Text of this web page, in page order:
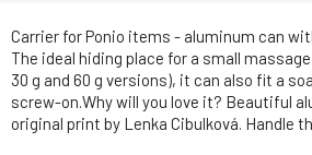
Carrier for Ponio items - aluminum can
The ideal hiding place for a small
30 g and 60 g versions), it can also fit a
screw-on.Why will you love it? Beautiful
original print by Lenka Cibulková. Handle